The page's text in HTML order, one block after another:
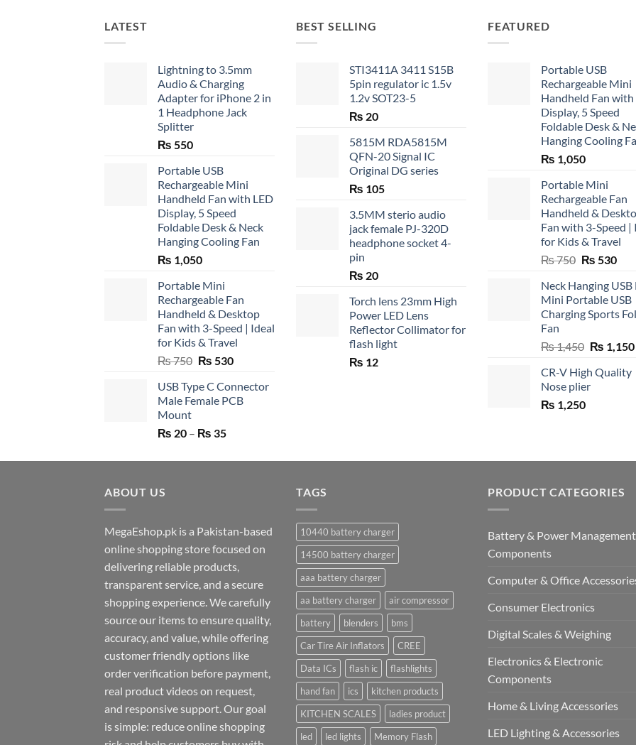
LATEST
Lightning to 3.5mm
Audio & Charging
Adapter for iPhone 2 in
1 Headphone Jack
Splitter
₨ 550
Portable USB
Rechargeable Mini
Handheld Fan with LED
Display, 5 Speed
Foldable Desk & Neck
Hanging Cooling Fan
₨ 1,050
Portable Mini
Rechargeable Fan
Handheld & Desktop
Fan with 3-Speed | Ideal
for Kids & Travel
₨750 Original
was:
₨ 750.
₨ 530Current
is:
₨ 530.
USB Type C Connector
Male Female PCB
Mount
₨ 20 – ₨ 35Price
₨ 20
BEST SELLING
STI3411A 3411 S15B
5pin regulator ic 1.5v
1.2v SOT23-5
₨ 20
5815M RDA5815M
QFN-20 Signal IC
Original DG series
₨ 105
3.5MM sterio audio
jack female PJ-320D
headphone socket 4-
pin
₨ 20
Torch lens 23mm High
Power LED Lens
Reflector Collimator for
flash light
₨ 12
FEATURED
Portable USB
Rechargeable Mini
Handheld Fan with
Display, 5 Speed
Foldable Desk &
Hanging Cooling
₨ 1,050
Portable Mini
Rechargeable Fan
Handheld &
Fan with 3-Speed |
for Kids & Travel
₨750 Original
was:
₨ 750.
₨ 530
is:
₨
Neck Hanging USB
Mini Portable USB
Charging Sports
Fan
₨1,450 Original
was:
₨ 1,450.
₨ 1,150
CR-V High Quality
Nose plier
₨ 1,250
ABOUT US
MegaEshop.pk is a Pakistan-based
online shopping store focused on
delivering reliable products,
transparent service, and a secure
shopping experience. We carefully
source our items to ensure quality,
accuracy, and value, while offering
customer friendly options like
order verification before payment,
real product videos on request,
and responsive support. Our goal
is simple: reduce online shopping
TAGS
10440 battery charger
14500 battery charger
aaa battery charger
aa battery charger
air compressor
battery
blenders
bms
Car Tire Air Inflators
CREE
Data ICs
flash ic
flashlights
hand fan
ics
kitchen products
KITCHEN SCALES
ladies product
led
led lights Memory Flash
PRODUCT CATEGORIES
Battery & Power Management
Components
Computer & Office
Consumer Electronics
Digital Scales & Weighing
Electronics & Electronic
Components
Home & Living Accessories
LED Lighting & Accessories